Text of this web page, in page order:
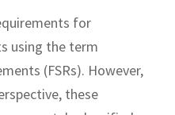
for
using the term
(FSRs). However,
these